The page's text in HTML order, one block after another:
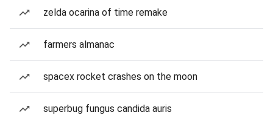
zelda ocarina of time remake
farmers almanac
spacex rocket crashes on the moon
superbug fungus candida auris